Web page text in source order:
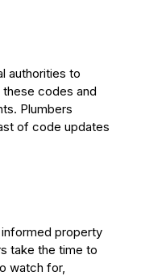
authorities to
codes and
Plumbers
of code updates
property
take the time to
watch for,